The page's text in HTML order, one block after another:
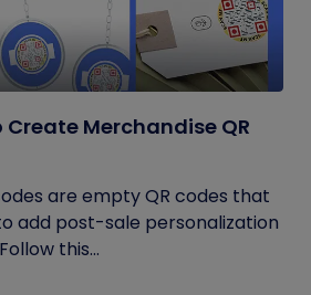
Merchandise QR
are empty QR codes that
add post-sale personalization
this...